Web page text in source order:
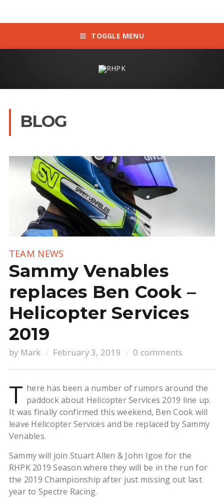
TOGGLE MENU
BLOG
TEAM NEWS
Sammy Venables
replaces Ben Cook –
Helicopter Services
2019
by Mark February 3, 2019 0 comments
T here has been a number of rumors around the
paddock about Helicopter Services 2019 line up.
It was finally confirmed this weekend, Ben Cook will
leave Helicopter Services and be replaced by Sammy
Venables.
Sammy will join Stuart Allen & John Igoe for the
RHPK 2019 Season where they will be in the run for
the 2019 Championship after just missing out last
year to Spectre Racing.